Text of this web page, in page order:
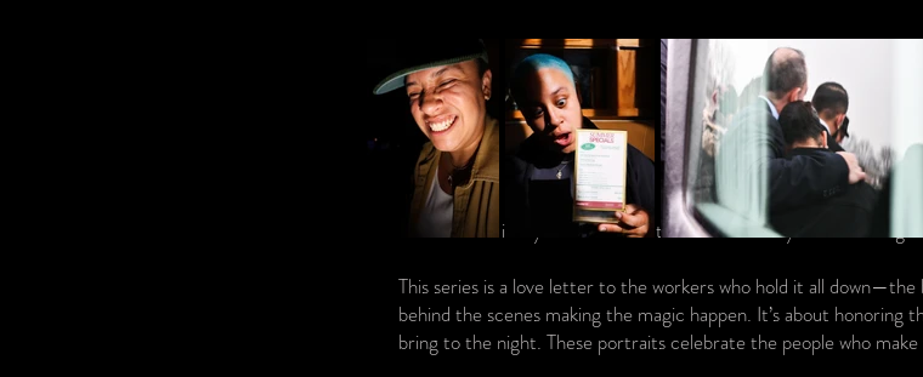
This is my love letter to them. Written by the hand of
This series is a love letter to the workers who hold it all
behind the scenes making the magic happen. It’s about
bring to the night. These portraits celebrate the people who